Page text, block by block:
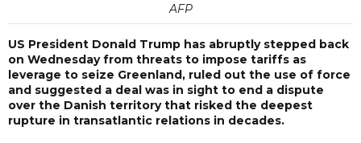
AFP
US President Donald Trump has abruptly stepped back
on Wednesday from threats to impose tariffs as
leverage to seize Greenland, ruled out the use of force
and suggested a deal was in sight to end a dispute
over the Danish territory that risked the deepest
rupture in transatlantic relations in decades.